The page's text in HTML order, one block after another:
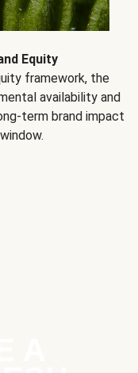
Equity
framework, the
availability and
term brand impact